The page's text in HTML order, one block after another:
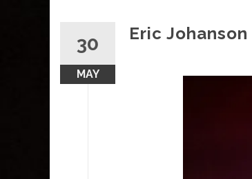
30
MAY
Eric